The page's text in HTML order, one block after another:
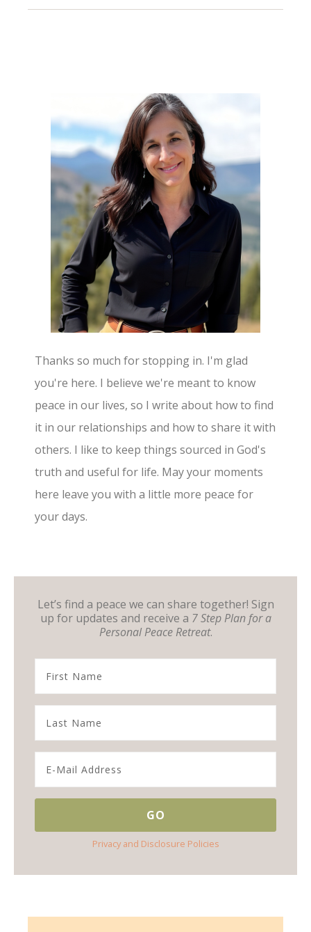
Thanks so much for stopping in. I'm glad
you're here. I believe we're meant to know
peace in our lives, so I write about how to find
it in our relationships and how to share it with
others. I like to keep things sourced in God's
truth and useful for life. May your moments
here leave you with a little more peace for
your days.
Let’s find a peace we can share together! Sign
up for updates and receive a 7 Step Plan for a
Personal Peace Retreat.
Privacy and Disclosure Policies